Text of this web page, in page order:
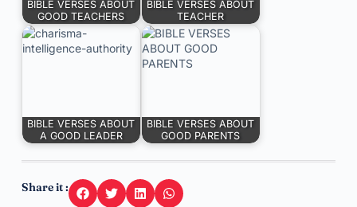
BIBLE VERSES ABOUT
GOOD TEACHERS
BIBLE VERSES ABOUT
TEACHER
BIBLE VERSES ABOUT
A GOOD LEADER
BIBLE VERSES ABOUT
GOOD PARENTS
Share it :